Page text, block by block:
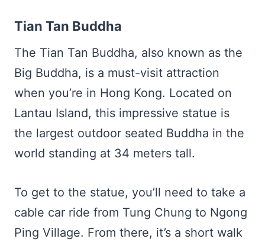
Tian Tan Buddha
The Tian Tan Buddha, also known as the
Big Buddha, is a must-visit attraction
when you’re in Hong Kong. Located on
Lantau Island, this impressive statue is
the largest outdoor seated Buddha in the
world standing at 34 meters tall.
To get to the statue, you’ll need to take a
cable car ride from Tung Chung to Ngong
Ping Village. From there, it’s a short walk